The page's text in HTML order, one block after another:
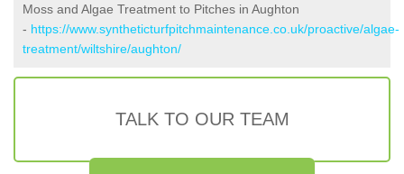
Moss and Algae Treatment to Pitches in Aughton
- https://www.syntheticturfpitchmaintenance.co.uk/proactive/algae-
treatment/wiltshire/aughton/
TALK TO OUR TEAM